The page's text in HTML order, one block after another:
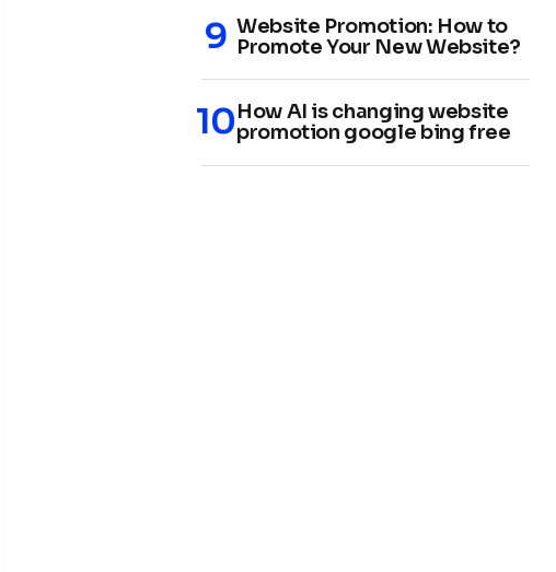
Website Promotion: How to
Promote Your New Website?
How AI is changing website
promotion google bing free